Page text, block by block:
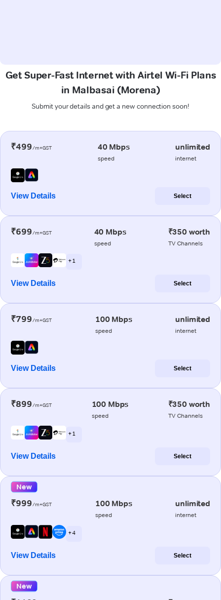
Get Super-Fast Internet with Airtel Wi-Fi Plans
in Malbasai (Morena)
Submit your details and get a new connection soon!
₹499/m+GST 40 Mbps
speed
unlimited
internet
View Details Select
₹699/m+GST 40 Mbps
speed
₹350 worth
TV Channels
+ 1
View Details Select
₹799/m+GST 100 Mbps
speed
unlimited
internet
View Details Select
₹899/m+GST 100 Mbps
speed
₹350 worth
TV Channels
+ 1
View Details Select
New
₹999/m+GST 100 Mbps
speed
unlimited
internet
+ 4
View Details Select
New